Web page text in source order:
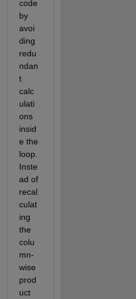
code
by
avoi
ding
redu
ndan
t
calc
ulati
ons
insid
e the
loop.
Inste
ad of
recal
culat
ing
the
colu
mn-
wise
prod
uct